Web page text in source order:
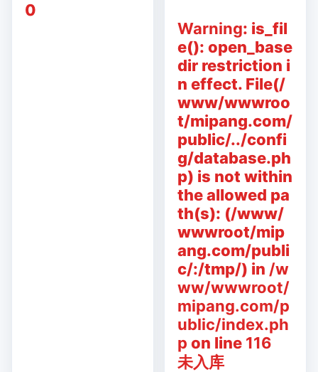
0
Warning: is_fil
e(): open_base
dir restriction i
n effect. File(/
www/wwwroo
t/mipang.com/
public/../confi
g/database.ph
p) is not within
the allowed pa
th(s): (/www/
wwwroot/mip
ang.com/publi
c/:/tmp/) in /w
ww/wwwroot/
mipang.com/p
ublic/index.ph
p on line 116
未入库